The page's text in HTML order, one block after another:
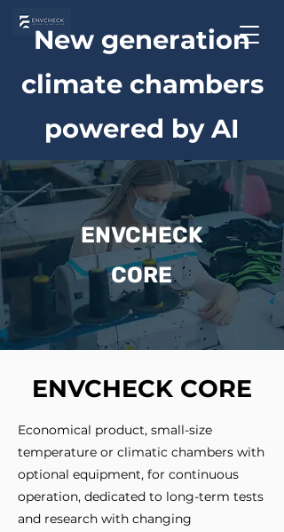
New generation
climate chambers
powered by AI
ENVCHECK
CORE
ENVCHECK CORE
Economical product, small-size
temperature or climatic chambers with
optional equipment, for continuous
operation, dedicated to long-term tests
and research with changing